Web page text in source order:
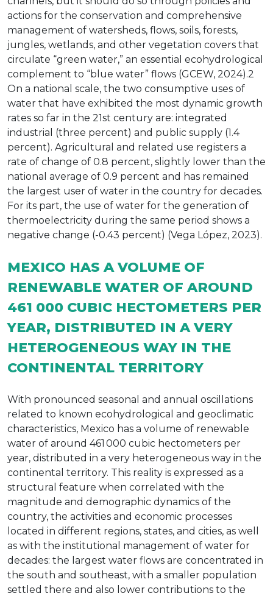
actions for the conservation and comprehensive
management of watersheds, flows, soils, forests,
jungles, wetlands, and other vegetation covers that
circulate “green water,” an essential ecohydrological
complement to “blue water” flows (GCEW, 2024).2
On a national scale, the two consumptive uses of
water that have exhibited the most dynamic growth
rates so far in the 21st century are: integrated
industrial (three percent) and public supply (1.4
percent). Agricultural and related use registers a
rate of change of 0.8 percent, slightly lower than the
national average of 0.9 percent and has remained
the largest user of water in the country for decades.
For its part, the use of water for the generation of
thermoelectricity during the same period shows a
negative change (-0.43 percent) (Vega López, 2023).
MEXICO HAS A VOLUME OF
RENEWABLE WATER OF AROUND
461 000 CUBIC HECTOMETERS PER
YEAR, DISTRIBUTED IN A VERY
HETEROGENEOUS WAY IN THE
CONTINENTAL TERRITORY
With pronounced seasonal and annual oscillations
related to known ecohydrological and geoclimatic
characteristics, Mexico has a volume of renewable
water of around 461 000 cubic hectometers per
year, distributed in a very heterogeneous way in the
continental territory. This reality is expressed as a
structural feature when correlated with the
magnitude and demographic dynamics of the
country, the activities and economic processes
located in different regions, states, and cities, as well
as with the institutional management of water for
decades: the largest water flows are concentrated in
the south and southeast, with a smaller population
settled there and also lower contributions to the